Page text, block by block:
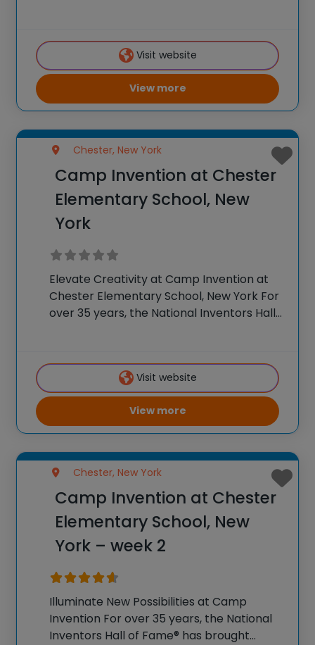
students across the country through our
flagship summerVisit website
View more
Chester, New York
Camp Invention at Chester
Elementary School, New
York
Elevate Creativity at Camp Invention at
Chester Elementary School, New York For
over 35 years, the National Inventors Hall
country through our flagship summer
program. This weeklong camp
Visit website
View more
Chester, New York
Camp Invention at Chester
Elementary School, New
York – week 2
Illuminate New Possibilities at Camp
Invention For over 35 years, the National
Inventors Hall of Fame® has brought